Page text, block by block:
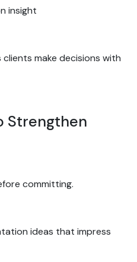
insight
make decisions with
Strengthen
committing.
ideas that impress